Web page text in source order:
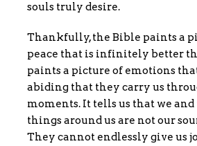
souls truly desire.
Thankfully, the Bible paints a
peace that is infinitely better
paints a picture of emotions
abiding that they carry us
moments. It tells us that we
things around us are not our
They cannot endlessly give us